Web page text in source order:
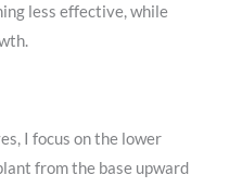
less effective, while
I focus on the lower
from the base upward